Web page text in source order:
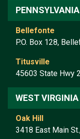
PENNSYLVANIA
Bellefonte
P.O. Box 128,
Titusville
45603 State Hwy
WEST VIRGINIA
Oak Hill
3418 East Main